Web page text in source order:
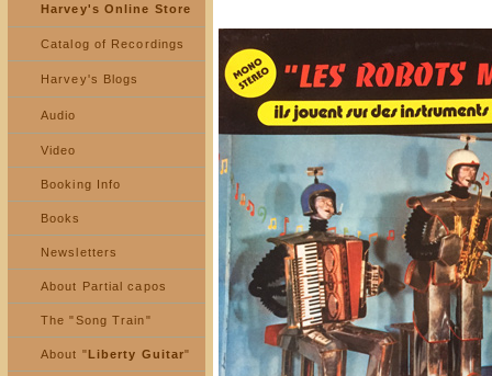
Harvey's Online Store
Catalog of Recordings
Harvey's Blogs
Audio
Video
Booking Info
Books
Newsletters
About Partial capos
The "Song Train"
About "Liberty Guitar"